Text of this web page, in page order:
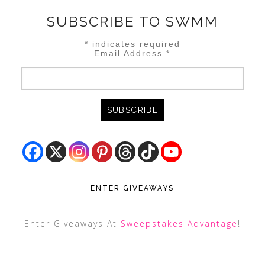
SUBSCRIBE TO SWMM
* indicates required
Email Address*
ENTER GIVEAWAYS
Enter Giveaways At Sweepstakes Advantage !